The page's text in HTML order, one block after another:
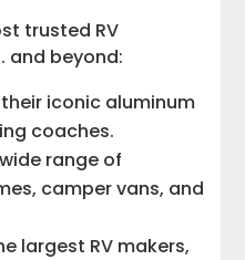
trusted RV
and beyond:
iconic aluminum
coaches.
range of
camper vans, and
largest RV makers,